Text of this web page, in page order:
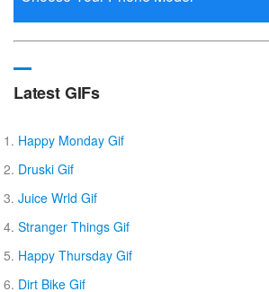
Latest GIFs
Happy Monday Gif
Druski Gif
Juice Wrld Gif
Stranger Things Gif
Happy Thursday Gif
Dirt Bike Gif